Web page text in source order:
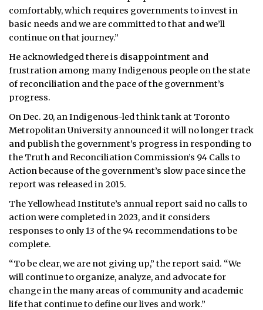
comfortably, which requires governments to invest in
basic needs and we are committed to that and we’ll
continue on that journey.”
He acknowledged there is disappointment and
frustration among many Indigenous people on the state
of reconciliation and the pace of the government’s
progress.
On Dec. 20, an Indigenous-led think tank at Toronto
Metropolitan University announced it will no longer track
and publish the government’s progress in responding to
the Truth and Reconciliation Commission’s 94 Calls to
Action because of the government’s slow pace since the
report was released in 2015.
The Yellowhead Institute’s annual report said no calls to
action were completed in 2023, and it considers
responses to only 13 of the 94 recommendations to be
complete.
“To be clear, we are not giving up,” the report said. “We
will continue to organize, analyze, and advocate for
change in the many areas of community and academic
life that continue to define our lives and work.”